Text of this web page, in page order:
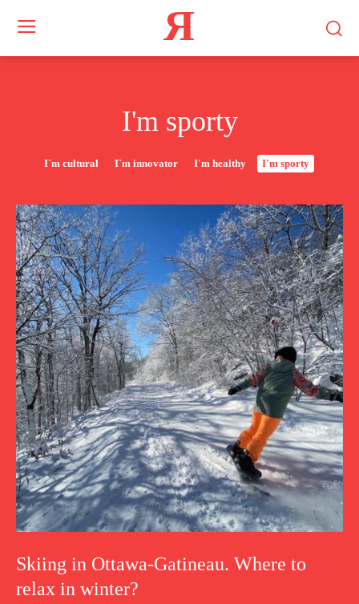
Я
I'm sporty
I`m cultural I`m innovator I'm healthy I'm sporty
Skiing in Ottawa-Gatineau. Where to
relax in winter?